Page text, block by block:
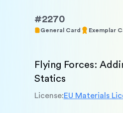
#2270
General Card Exemplar
Flying Forces:
Statics
License:EU Materials